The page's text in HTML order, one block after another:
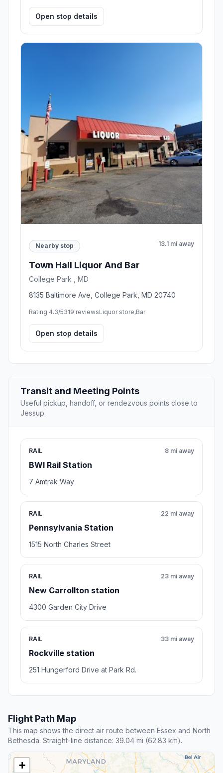
Open stop details
Nearby stop 13.1 mi away
Town Hall Liquor And Bar
College Park , MD
8135 Baltimore Ave, College Park, MD 20740
Rating 4.3/5319 reviewsLiquor store,Bar
Open stop details
Transit and Meeting Points
Useful pickup, handoff, or rendezvous points close to
Jessup.
RAIL
BWI Rail Station
8 mi away
7 Amtrak Way
RAIL
Pennsylvania Station
22 mi away
1515 North Charles Street
RAIL
New Carrollton station
23 mi away
4300 Garden City Drive
RAIL
Rockville station
33 mi away
251 Hungerford Drive at Park Rd.
Flight Path Map
This map shows the direct air route between Essex and North
Bethesda. Straight-line distance: 39.04 mi (62.83 km).
+